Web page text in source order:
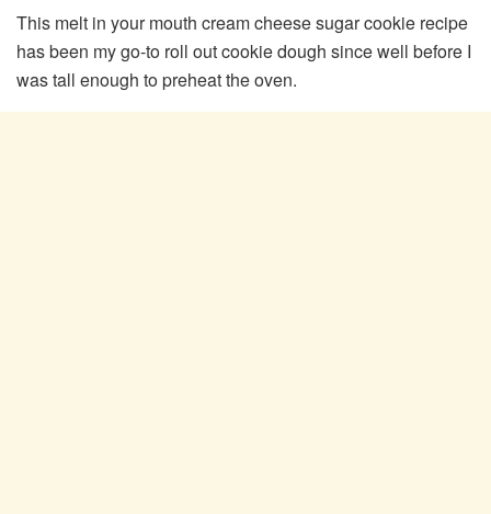
This melt in your mouth cream cheese sugar cookie recipe
has been my go-to roll out cookie dough since well before I
was tall enough to preheat the oven.